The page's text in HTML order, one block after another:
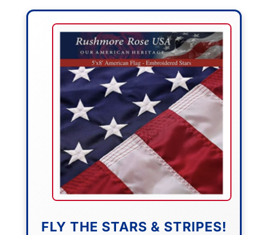
FLY THE STARS & STRIPES!